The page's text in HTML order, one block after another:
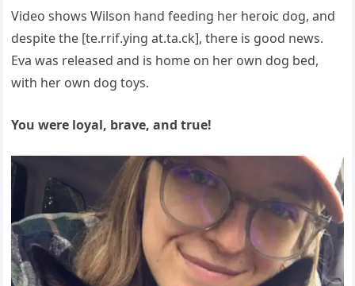
Video shows Wilson hand feeding her heroic dog, and
despite the [te.rrif.ying at.ta.ck], there is good news.
Eva was released and is home on her own dog bed,
with her own dog toys.
You were loyal, brave, and true!